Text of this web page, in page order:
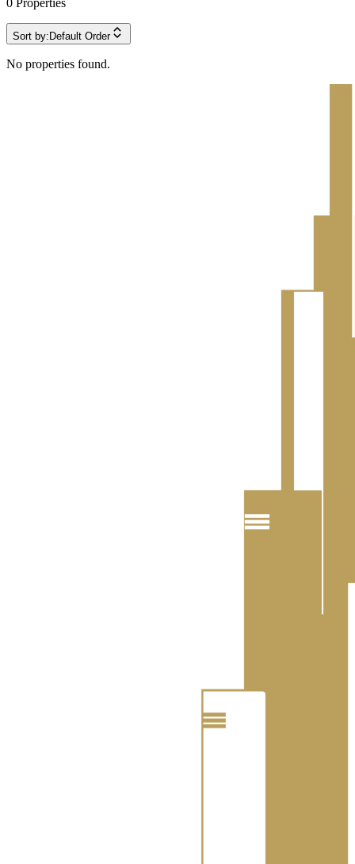
0 Properties
Sort by: Default Order
No properties found.